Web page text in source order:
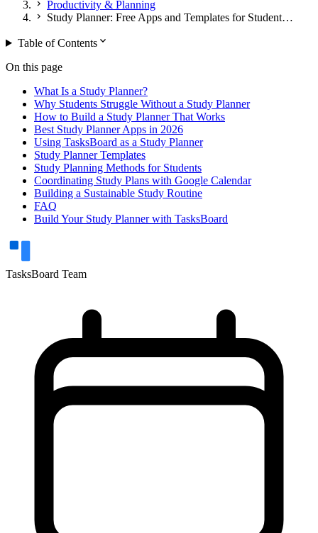
chevron_right Productivity & Planning
chevron_right Study Planner: Free Apps and Templates for Student…
Table of Contentsexpand_more
On this page
What Is a Study Planner?
Why Students Struggle Without a Study Planner
How to Build a Study Planner That Works
Best Study Planner Apps in 2026
Using TasksBoard as a Study Planner
Study Planner Templates
Study Planning Methods for Students
Coordinating Study Plans with Google Calendar
Building a Sustainable Study Routine
FAQ
Build Your Study Planner with TasksBoard
TasksBoard Team